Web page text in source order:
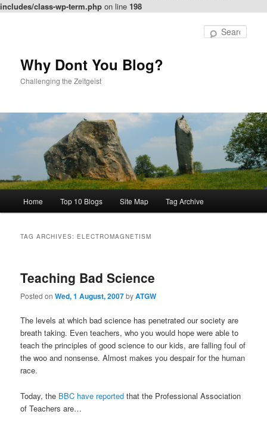
includes/class-wp-term.php on line 198
Why Dont You Blog?
Challenging the Zeitgeist
Home Top 10 Blogs Site Map Tag Archive
TAG ARCHIVES: ELECTROMAGNETISM
Teaching Bad Science
Posted onWed, 1 August, 2007byATGW
The levels at which bad science has penetrated our society are
breath taking. Even teachers, who you would hope were able to
teach the principles of good science to our kids, are falling foul of
the woo and nonsense. Almost makes you despair for the human
race.
Today, the BBC have reported that the Professional Association
of Teachers are…